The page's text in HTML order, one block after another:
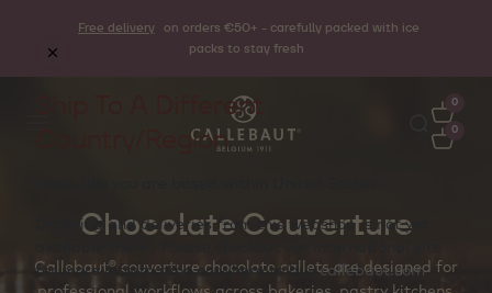
Free delivery
on orders €50+ - carefully packed with ice
packs to stay fresh
0
0
Chocolate Couverture
Callebaut® couverture chocolate callets are designed for
Ship To A Different
Country/Region
Ordering and deliveries from this webshop is not yet
for more information on where to buycallebaut.com